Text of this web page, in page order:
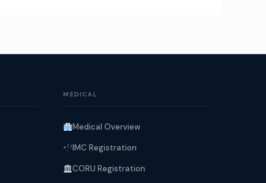
MEDICAL
Medical Overview
IMC Registration
CORU Registration